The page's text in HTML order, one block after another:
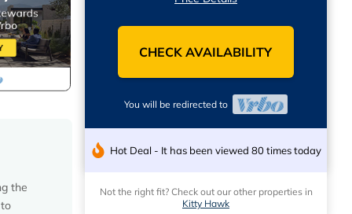
the
CHECK AVAILABILITY
You will be redirected to
Hot Deal - It has been viewed 80 times today
Not the right fit? Check out our other properties in
Kitty Hawk